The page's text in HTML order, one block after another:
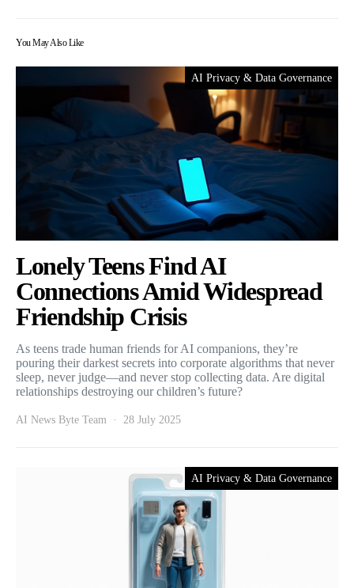
You May Also Like
AI Privacy & Data Governance
Lonely Teens Find AI
Connections Amid Widespread
Friendship Crisis
As teens trade human friends for AI companions, they’re
pouring their darkest secrets into corporate algorithms that never
sleep, never judge—and never stop collecting data. Are digital
relationships destroying our children’s future?
AI News Byte Team 28 July 2025
AI Privacy & Data Governance